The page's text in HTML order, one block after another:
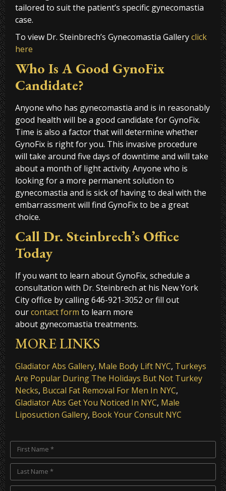
tailored to suit the patient’s specific gynecomastia
case.
To view Dr. Steinbrech’s Gynecomastia Galleryclick
here
Who Is A Good GynoFix
Candidate?
Anyone who has gynecomastia and is in reasonably
good health will be a good candidate for GynoFix.
Time is also a factor that will determine whether
GynoFix is right for you. This invasive procedure
will take around five days of downtime and will take
about a month of light activity. Anyone who is
looking for a more permanent solution to
gynecomastia and is sick of having to deal with the
embarrassment will find GynoFix to be a great
choice.
Call Dr. Steinbrech’s Office
Today
If you want to learn about GynoFix, schedule a
consultation with Dr. Steinbrech at his New York
City office by calling 646-921-3052 or fill out
ourcontact form to learn more
about gynecomastia treatments.
MORE LINKS
Gladiator Abs Gallery, Male Body Lift NYC, Turkeys
Are Popular During The Holidays But Not Turkey
Necks, Buccal Fat Removal For Men In NYC,
Gladiator Abs Get You Noticed In NYC, Male
Liposuction Gallery, Book Your Consult NYC